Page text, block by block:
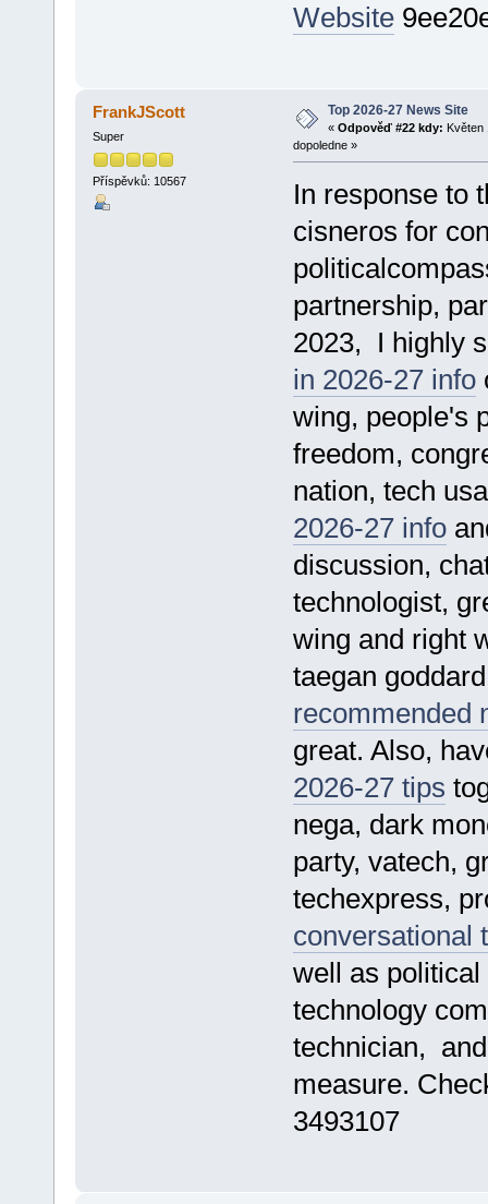
Website
FrankJScott
Super
Příspěvků: 10567
Top 2026-27 News Site
« Odpověď #22 kdy: Květen
dopoledne »
In response to
cisneros for
partnership,
2023, I highly
in 2026-27 info
wing, people's
freedom,
nation, tech
2026-27 info
discussion,
technologist,
wing and right
taegan
recommended
great. Also,
2026-27 tips
nega, dark
party, vatech,
techexpress,
conversational
well as
technology
technician,
measure.
3493107